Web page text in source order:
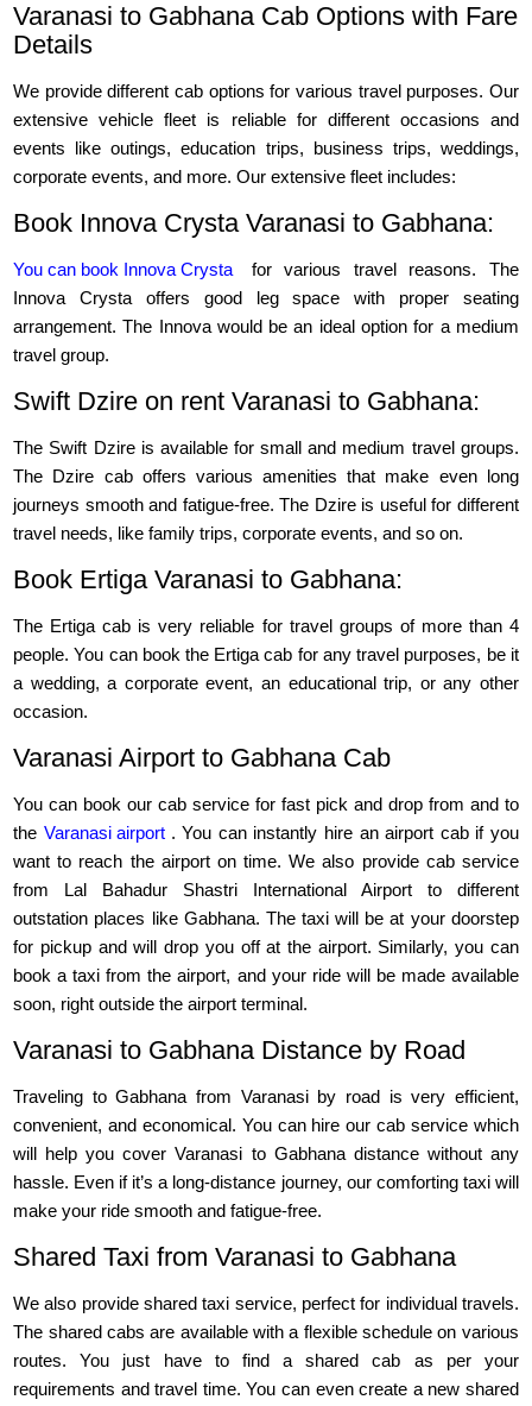
Varanasi to Gabhana Cab Options with Fare
Details
We provide different cab options for various travel purposes. Our
extensive vehicle fleet is reliable for different occasions and
events like outings, education trips, business trips, weddings,
corporate events, and more. Our extensive fleet includes:
Book Innova Crysta Varanasi to Gabhana:
You can book Innova Crysta
for various travel reasons. The
Innova Crysta offers good leg space with proper seating
arrangement. The Innova would be an ideal option for a medium
travel group.
Swift Dzire on rent Varanasi to Gabhana:
The Swift Dzire is available for small and medium travel groups.
The Dzire cab offers various amenities that make even long
journeys smooth and fatigue-free. The Dzire is useful for different
travel needs, like family trips, corporate events, and so on.
Book Ertiga Varanasi to Gabhana:
The Ertiga cab is very reliable for travel groups of more than 4
people. You can book the Ertiga cab for any travel purposes, be it
a wedding, a corporate event, an educational trip, or any other
occasion.
Varanasi Airport to Gabhana Cab
You can book our cab service for fast pick and drop from and to
the Varanasi airport . You can instantly hire an airport cab if you
want to reach the airport on time. We also provide cab service
from Lal Bahadur Shastri International Airport to different
outstation places like Gabhana. The taxi will be at your doorstep
for pickup and will drop you off at the airport. Similarly, you can
book a taxi from the airport, and your ride will be made available
soon, right outside the airport terminal.
Varanasi to Gabhana Distance by Road
Traveling to Gabhana from Varanasi by road is very efficient,
convenient, and economical. You can hire our cab service which
will help you cover Varanasi to Gabhana distance without any
hassle. Even if it’s a long-distance journey, our comforting taxi will
make your ride smooth and fatigue-free.
Shared Taxi from Varanasi to Gabhana
We also provide shared taxi service, perfect for individual travels.
The shared cabs are available with a flexible schedule on various
routes. You just have to find a shared cab as per your
requirements and travel time. You can even create a new shared